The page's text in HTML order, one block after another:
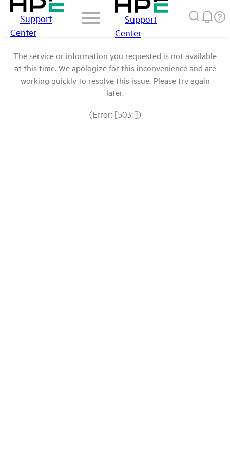
Support
Center
Support
Center
The service or information you requested is not available
at this time. We apologize for this inconvenience and are
working quickly to resolve this issue. Please try again
later.
(Error: [503: ])